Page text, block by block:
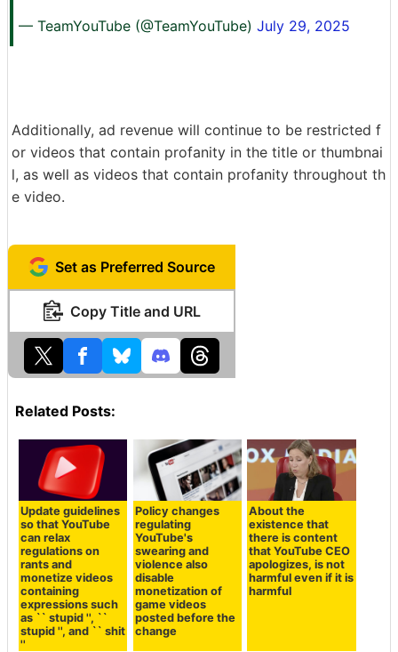
— TeamYouTube (@TeamYouTube) July 29, 2025
Additionally, ad revenue will continue to be restricted f
or videos that contain profanity in the title or thumbnai
l, as well as videos that contain profanity throughout th
e video.
Set as Preferred Source
Copy Title and URL
Related Posts:
Update guidelines
so that YouTube
can relax
regulations on
rants and
monetize videos
containing
expressions such
as `` stupid '', ``
stupid '', and `` shit
''
Policy changes
regulating
YouTube's
swearing and
violence also
disable
monetization of
game videos
posted before the
change
About the
existence that
there is content
that YouTube CEO
apologizes, is not
harmful even if it is
harmful